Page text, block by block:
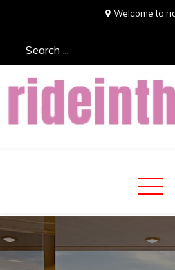
content
Welcome to
Search
for:
Rideinthelight
Best Creative Home Sharing Site